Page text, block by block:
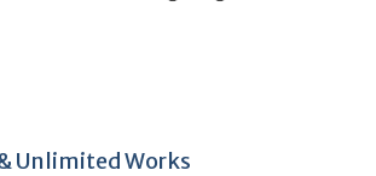
Unlimited Works